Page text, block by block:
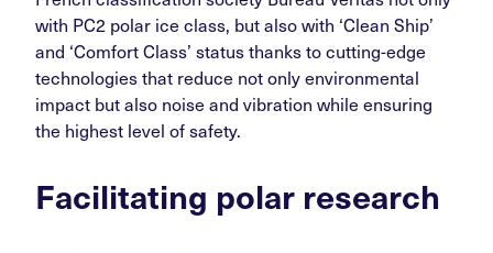
with PC2 polar ice class, but also with ‘Clean Ship’
and ‘Comfort Class’ status thanks to cutting-edge
technologies that reduce not only environmental
impact but also noise and vibration while ensuring
the highest level of safety.
Facilitating polar research